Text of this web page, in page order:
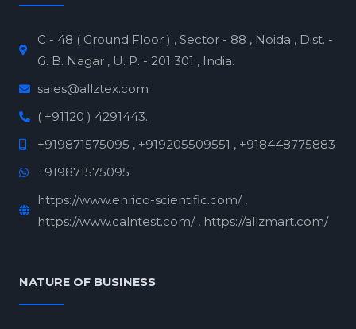
C - 48 ( Ground Floor ) , Sector - 88 , Noida , Dist. -
G. B. Nagar , U. P. - 201 301 , India.
sales@allztex.com
( +91120 ) 4291443.
+919871575095 , +919205509551 , +918448775883
+919871575095
https://www.enrico-scientific.com/ ,
https://www.calntest.com/ , https://allzmart.com/
NATURE OF BUSINESS